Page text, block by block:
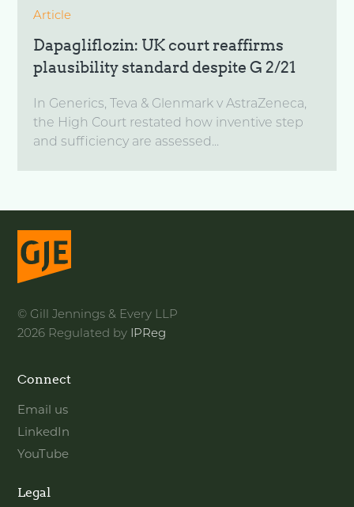
Article
Dapagliflozin: UK court reaffirms
plausibility standard despite G 2/21
In Generics, Teva & Glenmark v AstraZeneca,
the High Court restated how inventive step
and sufficiency are assessed...
© Gill Jennings & Every LLP
2026 Regulated by IPReg
Connect
Email us
LinkedIn
YouTube
Legal